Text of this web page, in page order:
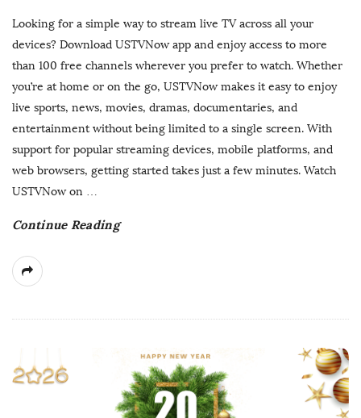
Looking for a simple way to stream live TV across all your
devices? Download USTVNow app and enjoy access to more
than 100 free channels wherever you prefer to watch. Whether
you’re at home or on the go, USTVNow makes it easy to enjoy
live sports, news, movies, dramas, documentaries, and
entertainment without being limited to a single screen. With
support for popular streaming devices, mobile platforms, and
web browsers, getting started takes just a few minutes. Watch
USTVNow on …
Continue Reading